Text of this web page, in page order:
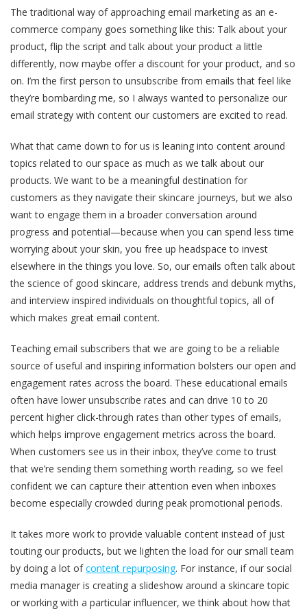
The traditional way of approaching email marketing as an e-
commerce company goes something like this: Talk about your
product, flip the script and talk about your product a little
differently, now maybe offer a discount for your product, and so
on. I’m the first person to unsubscribe from emails that feel like
they’re bombarding me, so I always wanted to personalize our
email strategy with content our customers are excited to read.
What that came down to for us is leaning into content around
topics related to our space as much as we talk about our
products. We want to be a meaningful destination for
customers as they navigate their skincare journeys, but we also
want to engage them in a broader conversation around
progress and potential—because when you can spend less time
worrying about your skin, you free up headspace to invest
elsewhere in the things you love. So, our emails often talk about
the science of good skincare, address trends and debunk myths,
and interview inspired individuals on thoughtful topics, all of
which makes great email content.
Teaching email subscribers that we are going to be a reliable
source of useful and inspiring information bolsters our open and
engagement rates across the board. These educational emails
often have lower unsubscribe rates and can drive 10 to 20
percent higher click-through rates than other types of emails,
which helps improve engagement metrics across the board.
When customers see us in their inbox, they’ve come to trust
that we’re sending them something worth reading, so we feel
confident we can capture their attention even when inboxes
become especially crowded during peak promotional periods.
It takes more work to provide valuable content instead of just
touting our products, but we lighten the load for our small team
by doing a lot ofcontent repurposing. For instance, if our social
media manager is creating a slideshow around a skincare topic
or working with a particular influencer, we think about how that